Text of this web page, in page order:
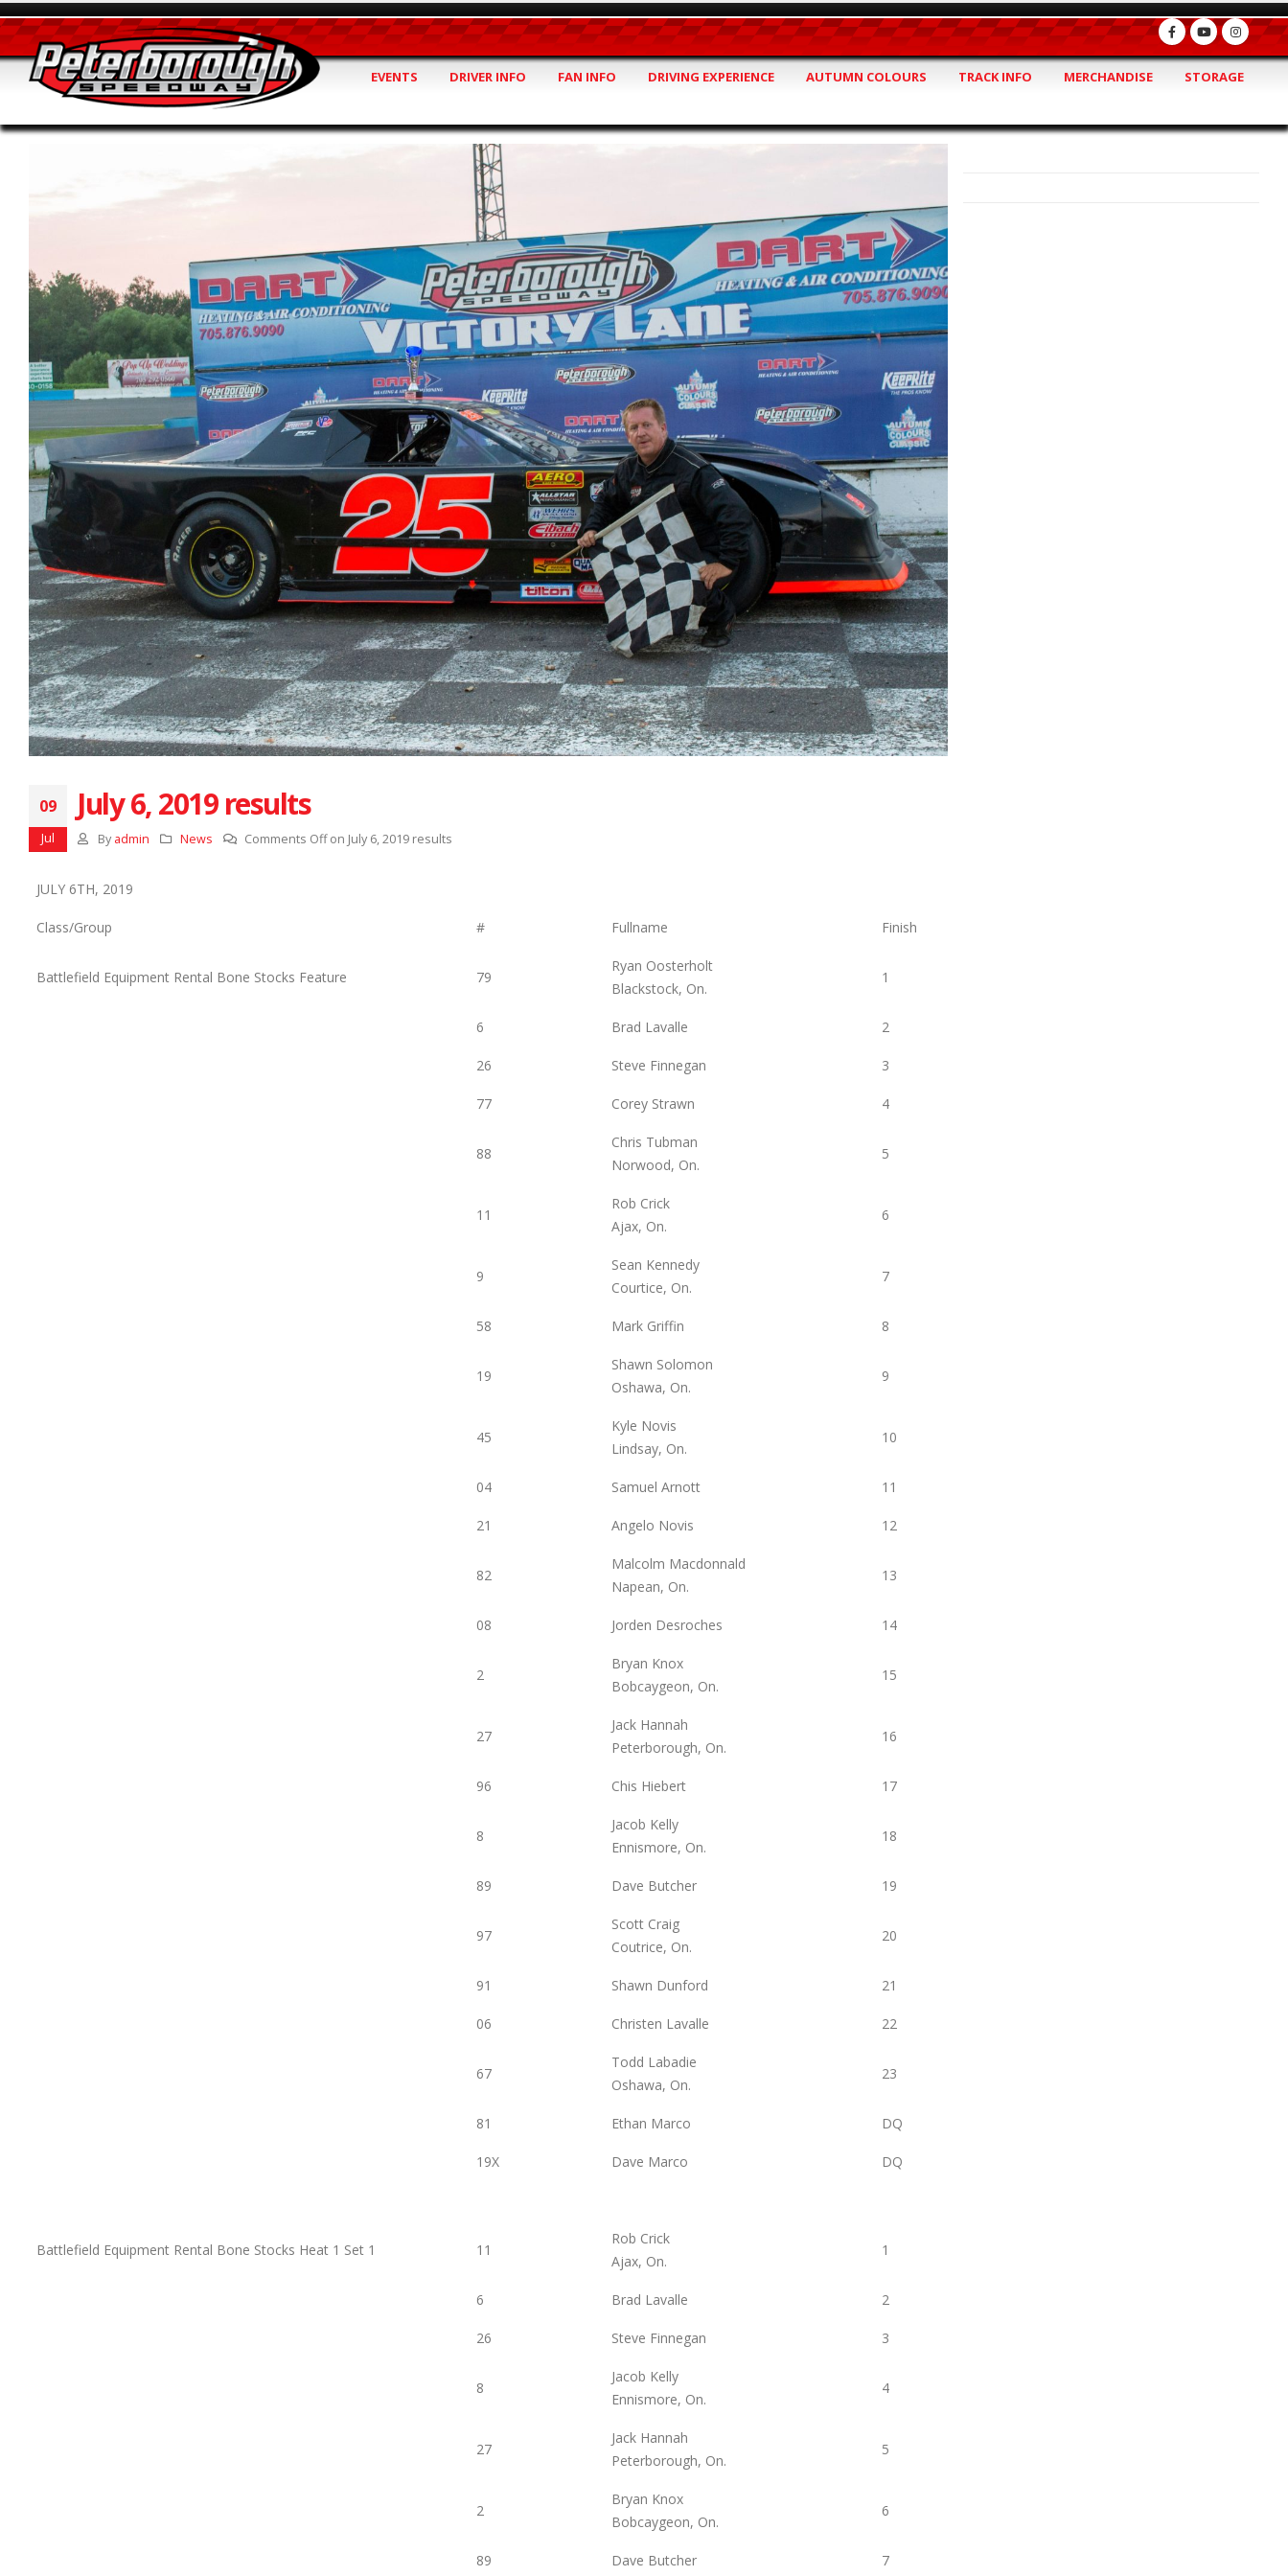
EVENTS DRIVER INFO FAN INFO DRIVING EXPERIENCE AUTUMN COLOURS TRACK INFO MERCHANDISE STORAGE
09
Jul
July 6, 2019 results
By admin News Comments Offon July 6, 2019 results
JULY 6TH, 2019
Class/Group # Fullname Finish
Battlefield Equipment Rental Bone Stocks Feature 79
Ryan Oosterholt
Blackstock, On.
1
6 Brad Lavalle 2
26 Steve Finnegan 3
77 Corey Strawn 4
88
Chris Tubman
Norwood, On.
5
11
Rob Crick
Ajax, On.
6
9
Sean Kennedy
Courtice, On.
7
58 Mark Griffin 8
19
Shawn Solomon
Oshawa, On.
9
45
Kyle Novis
Lindsay, On.
10
04 Samuel Arnott 11
21 Angelo Novis 12
82
Malcolm Macdonnald
Napean, On.
13
08 Jorden Desroches 14
2
Bryan Knox
Bobcaygeon, On.
15
27
Jack Hannah
Peterborough, On.
16
96 Chis Hiebert 17
8
Jacob Kelly
Ennismore, On.
18
89 Dave Butcher 19
97
Scott Craig
Coutrice, On.
20
91 Shawn Dunford 21
06 Christen Lavalle 22
67
Todd Labadie
Oshawa, On.
23
81 Ethan Marco DQ
19X Dave Marco DQ
Battlefield Equipment Rental Bone Stocks Heat 1 Set 1 11
Rob Crick
Ajax, On.
1
6 Brad Lavalle 2
26 Steve Finnegan 3
8
Jacob Kelly
Ennismore, On.
4
27
Jack Hannah
Peterborough, On.
5
2
Bryan Knox
Bobcaygeon, On.
6
89 Dave Butcher 7